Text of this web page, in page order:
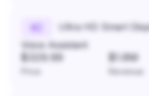
#
Ultra HD Smart
Voice Assistant
$329.99 $1.8M
Revenue